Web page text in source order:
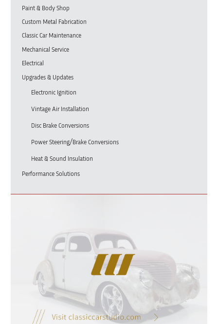
Paint & Body Shop
Custom Metal Fabrication
Classic Car Maintenance
Mechanical Service
Electrical
Upgrades & Updates
Electronic Ignition
Vintage Air Installation
Disc Brake Conversions
Power Steering/Brake Conversions
Heat & Sound Insulation
Performance Solutions